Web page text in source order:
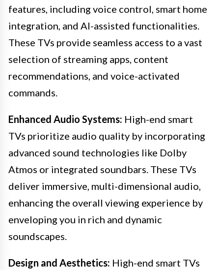
features, including voice control, smart home
integration, and AI-assisted functionalities.
These TVs provide seamless access to a vast
selection of streaming apps, content
recommendations, and voice-activated
commands.
Enhanced Audio Systems: High-end smart
TVs prioritize audio quality by incorporating
advanced sound technologies like Dolby
Atmos or integrated soundbars. These TVs
deliver immersive, multi-dimensional audio,
enhancing the overall viewing experience by
enveloping you in rich and dynamic
soundscapes.
Design and Aesthetics: High-end smart TVs